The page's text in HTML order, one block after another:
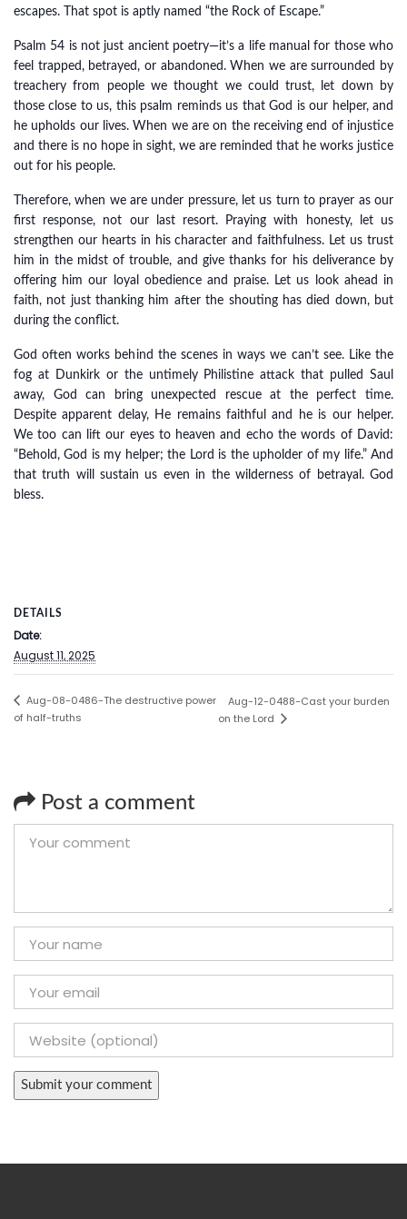
escapes. That spot is aptly named “the Rock of Escape.”
Psalm 54 is not just ancient poetry—it’s a life manual for those who
feel trapped, betrayed, or abandoned. When we are surrounded by
treachery from people we thought we could trust, let down by
those close to us, this psalm reminds us that God is our helper, and
he upholds our lives. When we are on the receiving end of injustice
and there is no hope in sight, we are reminded that he works justice
out for his people.
Therefore, when we are under pressure, let us turn to prayer as our
first response, not our last resort. Praying with honesty, let us
strengthen our hearts in his character and faithfulness. Let us trust
him in the midst of trouble, and give thanks for his deliverance by
offering him our loyal obedience and praise. Let us look ahead in
faith, not just thanking him after the shouting has died down, but
during the conflict.
God often works behind the scenes in ways we can’t see. Like the
fog at Dunkirk or the untimely Philistine attack that pulled Saul
away, God can bring unexpected rescue at the perfect time.
Despite apparent delay, He remains faithful and he is our helper.
We too can lift our eyes to heaven and echo the words of David:
“Behold, God is my helper; the Lord is the upholder of my life.” And
that truth will sustain us even in the wilderness of betrayal. God
bless.
DETAILS
Date:
August 11, 2025
Aug-08-0486-The destructive power
of half-truths
Aug-12-0488-Cast your burden
on the Lord
Post a comment